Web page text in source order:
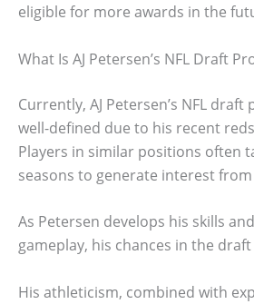
eligible for more awards in the
What Is AJ Petersen’s NFL Draft
Currently, AJ Petersen’s NFL
well-defined due to his recent
Players in similar positions often
seasons to generate interest
As Petersen develops his skills
gameplay, his chances in the
His athleticism, combined with